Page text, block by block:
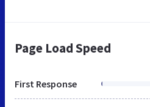
Page Load Speed
First Response